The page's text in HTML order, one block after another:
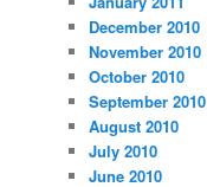
December 2010
November 2010
October 2010
September 2010
August 2010
July 2010
June 2010